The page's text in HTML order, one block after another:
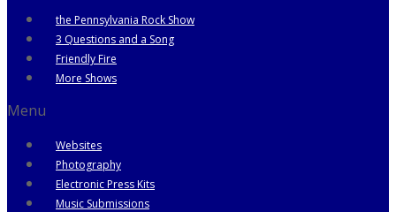
the Pennsylvania Rock Show
3 Questions and a Song
Friendly Fire
More Shows
Menu
Websites
Photography
Electronic Press Kits
Music Submissions